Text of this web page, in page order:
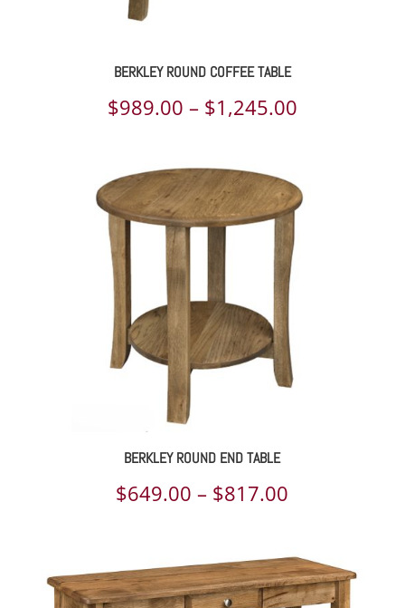
BERKLEY ROUND COFFEE TABLE
$989.00 – $1,245.00Price
through
BERKLEY ROUND END TABLE
$649.00 – $817.00
$649.00
through